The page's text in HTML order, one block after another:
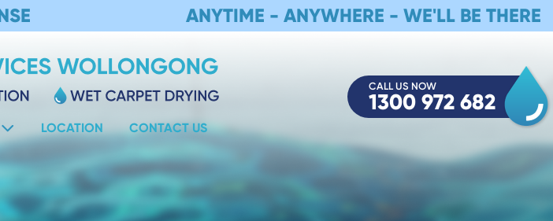
ANYTIME - ANYWHERE - WE'LL BE THERE
LOCATION CONTACT US
CALL US NOW
1300 972 682